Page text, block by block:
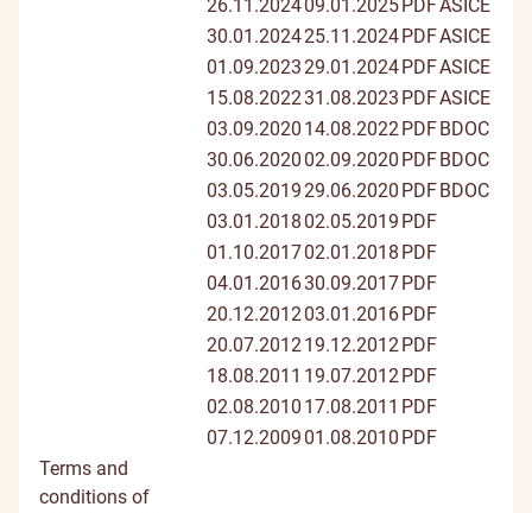
26.11.202409.01.2025 PDFASICE
30.01.202425.11.2024PDFASICE
01.09.202329.01.2024PDFASICE
15.08.202231.08.2023 PDFASICE
03.09.2020 14.08.2022PDFBDOC
30.06.2020 02.09.2020 PDFBDOC
03.05.201929.06.2020 PDFBDOC
03.01.2018 02.05.2019 PDF
01.10.201702.01.2018 PDF
04.01.201630.09.2017PDF
20.12.201203.01.2016PDF
20.07.201219.12.2012PDF
18.08.2011 19.07.2012PDF
02.08.2010 17.08.2011 PDF
07.12.2009 01.08.2010 PDF
Terms and
conditions of